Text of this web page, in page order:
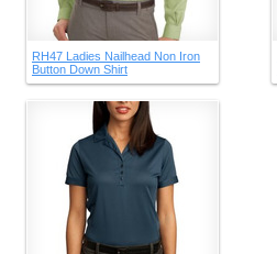
RH47 Ladies Nailhead Non Iron
Button Down Shirt